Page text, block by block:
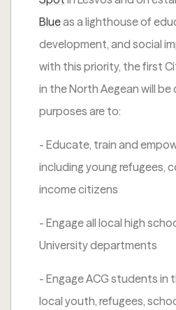
Blueas a lighthouse of
development, and social
with this priority, the first
in the North Aegean will be
purposes are to:
- Educate, train and
including young refugees,
income citizens
- Engage all local high
University departments
- Engage ACG students in
local youth, refugees,